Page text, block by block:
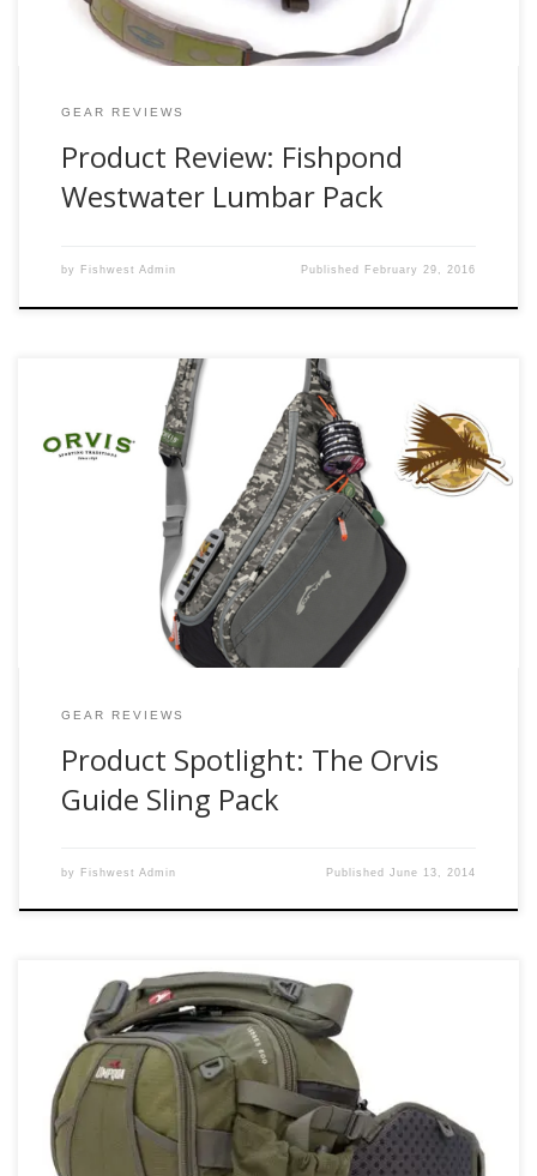
GEAR REVIEWS
Product Review: Fishpond
Westwater Lumbar Pack
by Fishwest Admin Published February 29, 2016
A good day fishing means that I need to be prepared for a
majority of situations and have the right gear. That
probably means that I need some snacks, a light jacket,
some form of lunch, multiple waters, and my
flies/leaders/tippet/misc ect. Finding the right pack for this
GEAR REVIEWS
Product Spotlight: The Orvis
Guide Sling Pack
by Fishwest Admin PublishedJune 13, 2014
Up until this spring I have had the same fishpond
Waterdance Guide Waistpack for close to five years without
a single complaint. My waist pack was the only exception to
my constantly changing fly fishing gear that I use on a
regular basis. So when I was told one of […]